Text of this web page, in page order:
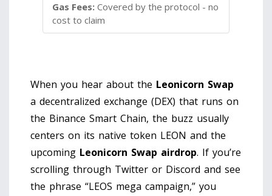
Gas Fees: Covered by the protocol - no
cost to claim
When you hear about the Leonicorn Swap
a decentralized exchange (DEX) that runs on
the Binance Smart Chain, the buzz usually
centers on its native token LEON and the
upcoming Leonicorn Swap airdrop. If you’re
scrolling through Twitter or Discord and see
the phrase “LEOS mega campaign,” you